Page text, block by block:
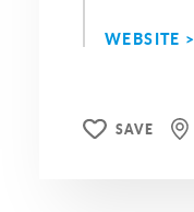
WEBSITE >
SAVE